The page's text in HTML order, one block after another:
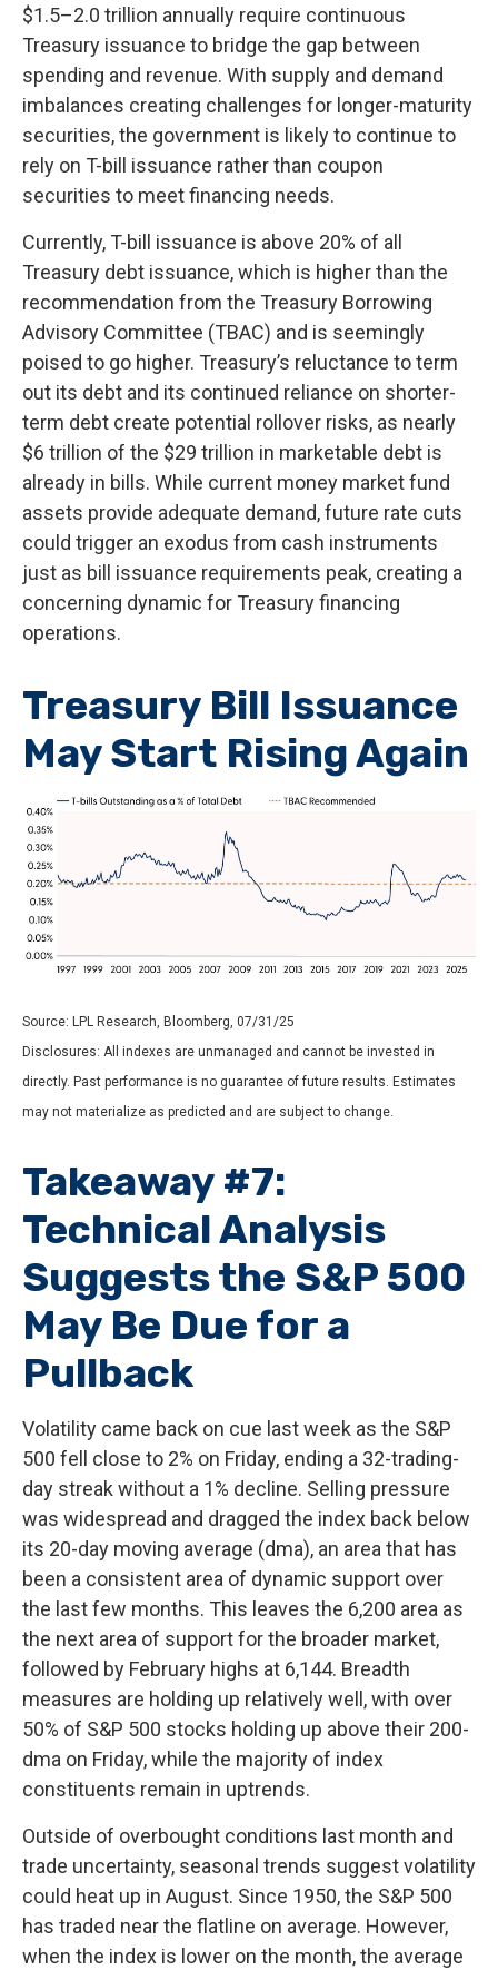
$1.5–2.0 trillion annually require continuous
Treasury issuance to bridge the gap between
spending and revenue. With supply and demand
imbalances creating challenges for longer-maturity
securities, the government is likely to continue to
rely on T-bill issuance rather than coupon
securities to meet financing needs.
Currently, T-bill issuance is above 20% of all
Treasury debt issuance, which is higher than the
recommendation from the Treasury Borrowing
Advisory Committee (TBAC) and is seemingly
poised to go higher. Treasury’s reluctance to term
out its debt and its continued reliance on shorter-
term debt create potential rollover risks, as nearly
$6 trillion of the $29 trillion in marketable debt is
already in bills. While current money market fund
assets provide adequate demand, future rate cuts
could trigger an exodus from cash instruments
just as bill issuance requirements peak, creating a
concerning dynamic for Treasury financing
operations.
Treasury Bill Issuance
May Start Rising Again
Source: LPL Research, Bloomberg, 07/31/25
Disclosures: All indexes are unmanaged and cannot be invested in
directly. Past performance is no guarantee of future results. Estimates
may not materialize as predicted and are subject to change.
Takeaway #7:
Technical Analysis
Suggests the S&P 500
May Be Due for a
Pullback
Volatility came back on cue last week as the S&P
500 fell close to 2% on Friday, ending a 32-trading-
day streak without a 1% decline. Selling pressure
was widespread and dragged the index back below
its 20-day moving average (dma), an area that has
been a consistent area of dynamic support over
the last few months. This leaves the 6,200 area as
the next area of support for the broader market,
followed by February highs at 6,144. Breadth
measures are holding up relatively well, with over
50% of S&P 500 stocks holding up above their 200-
dma on Friday, while the majority of index
constituents remain in uptrends.
Outside of overbought conditions last month and
trade uncertainty, seasonal trends suggest volatility
could heat up in August. Since 1950, the S&P 500
has traded near the flatline on average. However,
when the index is lower on the month, the average